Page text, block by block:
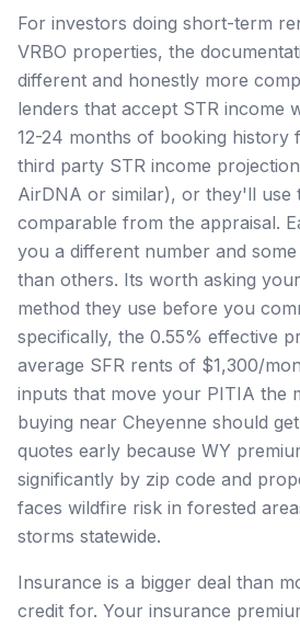
For investors doing short-term
VRBO properties, the
different and honestly more
lenders that accept STR income
12-24 months of booking history
third party STR income
AirDNA or similar), or they'll use
comparable from the appraisal.
you a different number and
than others. Its worth asking
method they use before you
specifically, the 0.55% effective
average SFR rents of $1,300/
inputs that move your PITIA the
buying near Cheyenne should
quotes early because WY
significantly by zip code and
faces wildfire risk in forested
storms statewide.
Insurance is a bigger deal than
credit for. Your insurance